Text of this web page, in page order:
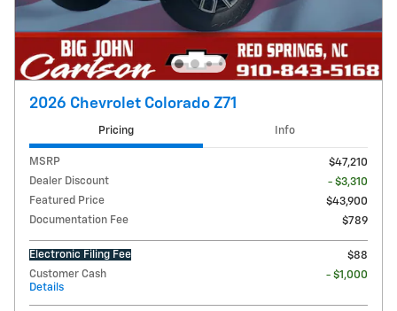
2026 Chevrolet Colorado Z71
Pricing Info
MSRP
$47,210
Dealer Discount
- $3,310
Featured Price
$43,900
Documentation Fee
$789
Electronic Filing Fee
$88
Customer Cash
Details
- $1,000